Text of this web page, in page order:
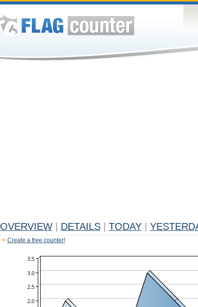
OVERVIEW DETAILS TODAY
Create a free counter!